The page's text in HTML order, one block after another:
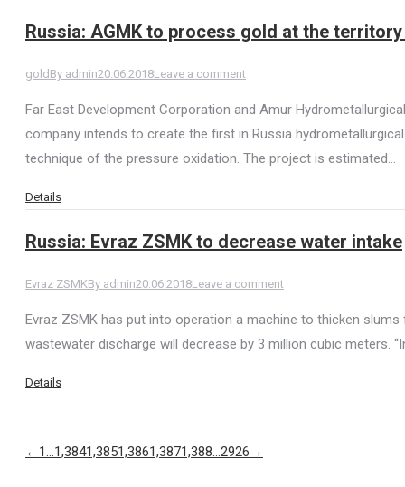
Russia: AGMK to process gold at the
gold By admin20.06.2018Leave a comment
Far East Development Corporation and Amur
company intends to create the first in Russia
technique of the pressure oxidation. The project is estimated…
Details
Russia: Evraz ZSMK to decrease water intake
Evraz ZSMKBy admin20.06.2018Leave a comment
Evraz ZSMK has put into operation a machine to thicken
wastewater discharge will decrease by 3 million cubic meters.
Details
← 1…1,3841,3851,3861,3871,388…2926 →